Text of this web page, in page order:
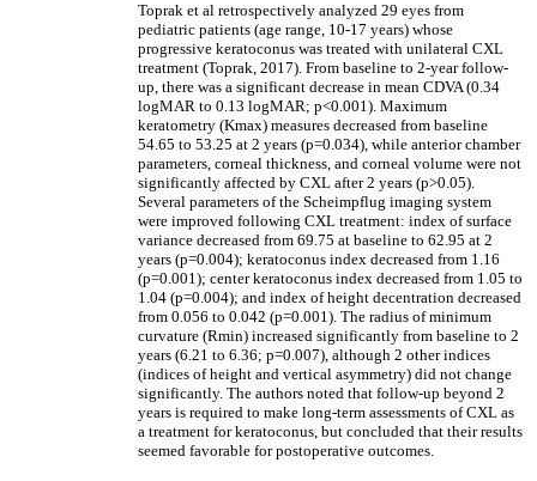
Toprak et al retrospectively analyzed 29 eyes from
pediatric patients (age range, 10-17 years) whose
progressive keratoconus was treated with unilateral CXL
treatment (Toprak, 2017). From baseline to 2-year follow-
up, there was a significant decrease in mean CDVA (0.34
logMAR to 0.13 logMAR; p<0.001). Maximum
keratometry (Kmax) measures decreased from baseline
54.65 to 53.25 at 2 years (p=0.034), while anterior chamber
parameters, corneal thickness, and corneal volume were not
significantly affected by CXL after 2 years (p>0.05).
Several parameters of the Scheimpflug imaging system
were improved following CXL treatment: index of surface
variance decreased from 69.75 at baseline to 62.95 at 2
years (p=0.004); keratoconus index decreased from 1.16
(p=0.001); center keratoconus index decreased from 1.05 to
1.04 (p=0.004); and index of height decentration decreased
from 0.056 to 0.042 (p=0.001). The radius of minimum
curvature (Rmin) increased significantly from baseline to 2
years (6.21 to 6.36; p=0.007), although 2 other indices
(indices of height and vertical asymmetry) did not change
significantly. The authors noted that follow-up beyond 2
years is required to make long-term assessments of CXL as
a treatment for keratoconus, but concluded that their results
seemed favorable for postoperative outcomes.